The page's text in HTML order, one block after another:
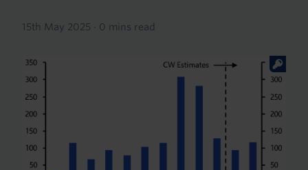
15th May 2025 · 0 mins read